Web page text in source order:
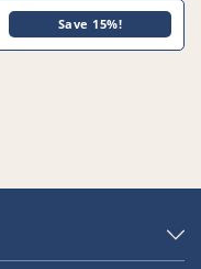
Save 15%!